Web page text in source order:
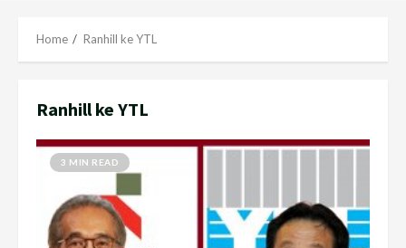
Home Ranhill ke YTL
Ranhill ke YTL
3 MIN READ